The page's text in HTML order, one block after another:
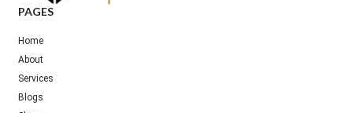
PAGES
Home
About
Services
Blogs